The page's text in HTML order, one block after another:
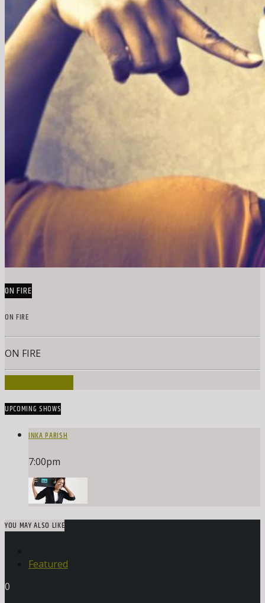
ON FIRE
ON FIRE
ON FIRE
UPCOMING SHOWS
INKA PARISH
7:00pm
YOU MAY ALSO LIKE
Featured
0